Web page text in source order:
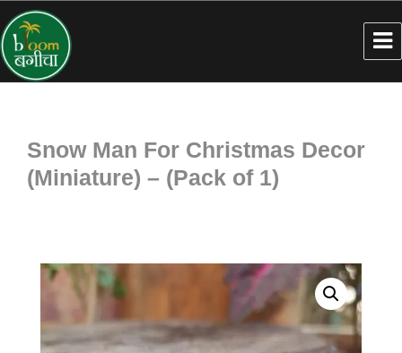
Snow Man For Christmas Decor
(Miniature) – (Pack of 1)